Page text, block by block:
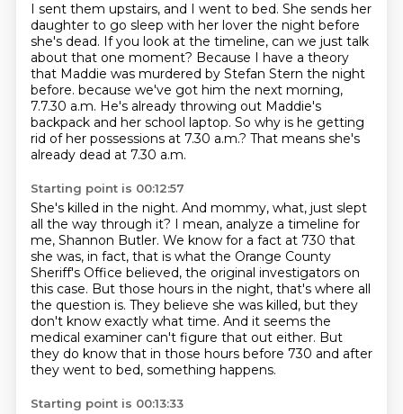
I sent them upstairs, and I went to bed. She sends her
daughter to go sleep with her lover the night before
she's dead. If you look at the timeline, can we just talk
about that one moment? Because I have a theory
that Maddie was murdered by Stefan Stern the night
before. because we've got him the next morning,
7.7.30 a.m. He's already throwing out Maddie's
backpack and her school laptop. So why is he getting
rid of her possessions at 7.30 a.m.? That means she's
already dead at 7.30 a.m.
Starting point is 00:12:57
She's killed in the night. And mommy, what, just slept
all the way through it? I mean, analyze a timeline for
me, Shannon Butler. We know for a fact at 730 that
she was, in fact, that is what the Orange County
Sheriff's Office believed, the original investigators on
this case. But those hours in the night, that's where all
the question is. They believe she was killed, but they
don't know exactly what time. And it seems the
medical examiner can't figure that out either. But
they do know that in those hours before 730 and after
they went to bed, something happens.
Starting point is 00:13:33